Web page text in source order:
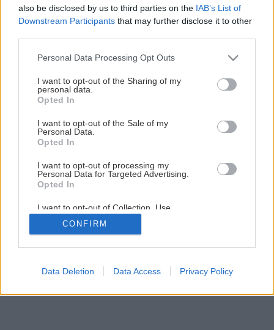
also be disclosed by us to third parties on the IAB’s List of
Downstream Participants that may further disclose it to other
Personal Data Processing Opt Outs
I want to opt-out of the Sharing of my
personal data.
Opted In
I want to opt-out of the Sale of my
Personal Data.
Opted In
I want to opt-out of processing my
Personal Data for Targeted Advertising.
Opted In
I want to opt-out of Collection, Use,
Retention, Sale, and/or Sharing of my
Personal Data that Is Unrelated with the
Purposes for which it was collected.
CONFIRM
Data Deletion Data Access Privacy Policy